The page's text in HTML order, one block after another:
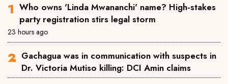
Who owns 'Linda Mwananchi' name? High-stakes
party registration stirs legal storm
23 hours ago
Gachagua was in communication with suspects in
Dr. Victoria Mutiso killing: DCI Amin claims